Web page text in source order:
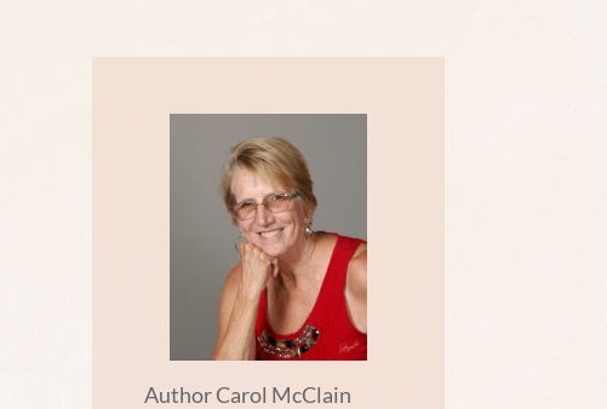
Author Carol McClain